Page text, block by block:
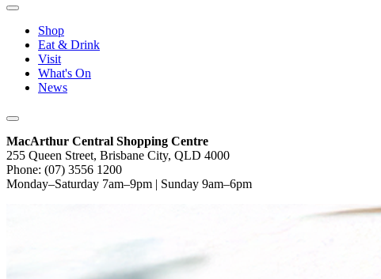
Shop
Eat & Drink
Visit
What's On
News
MacArthur Central Shopping Centre
255 Queen Street, Brisbane City, QLD 4000
Phone: (07) 3556 1200
Monday–Saturday 7am–9pm | Sunday 9am–6pm